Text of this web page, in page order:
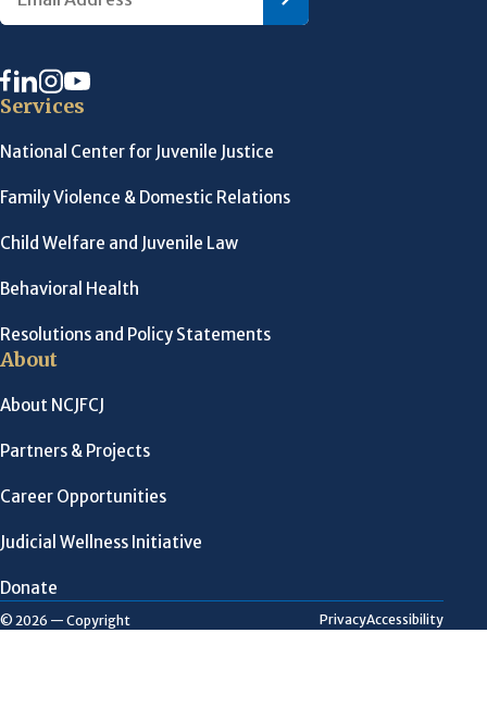
Services
National Center for Juvenile Justice
Family Violence & Domestic Relations
Child Welfare and Juvenile Law
Behavioral Health
Resolutions and Policy Statements
About
About NCJFCJ
Partners & Projects
Career Opportunities
Judicial Wellness Initiative
Donate
© 2026 — Copyright PrivacyAccessibility